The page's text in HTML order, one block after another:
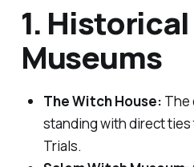
1.
Museums
The Witch House: The
standing with direct ties
Trials.